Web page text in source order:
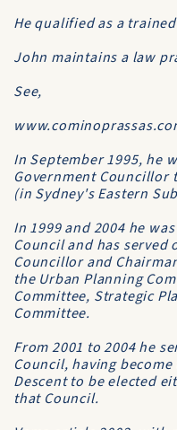
He qualified as a
John maintains a law
See,
In September 1995, he
Government Councillor
(in Sydney's Eastern
In 1999 and 2004 he
Counciland has served
Councillor and
the Urban Planning
Committee, Strategic
Committee.
From 2001 to 2004 he
Council, having
Descent to be elected
that Council.